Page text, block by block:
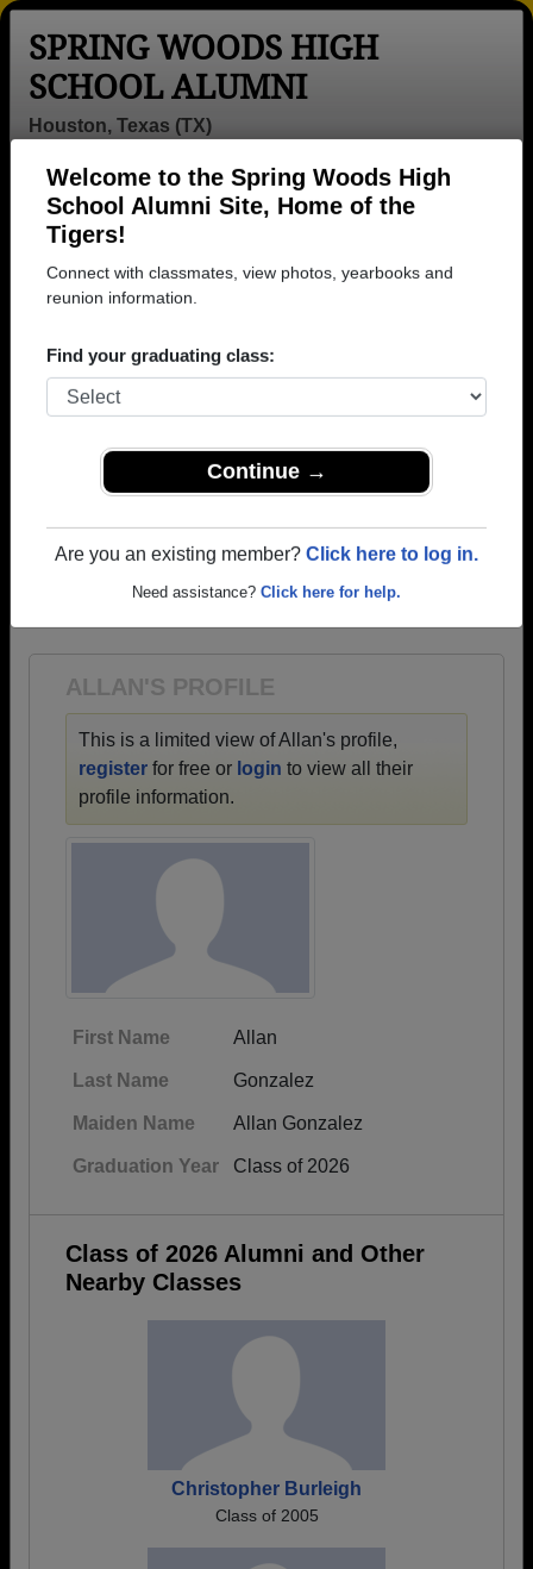
Welcome to the Spring Woods High
School Alumni Site, Home of the
Tigers!
Connect with classmates, view photos, yearbooks and
reunion information.
Find your graduating class:
Continue →
Are you an existing member? Click here to log in.
Need assistance? Click here for help.
SPRING WOODS HIGH
SCHOOL ALUMNI
Houston, Texas (TX)
Login
Menu
> Texas>
Allan Allan Gonzalez
Allan Gonzalez)
Spring Woods High School
→ Join 1822 Alumni from Spring Woods High
profiles.
ALLAN'S PROFILE
This is a limited view of Allan's profile,
register for free or login to view all their
profile information.
First Name Allan
Last Name Gonzalez
Maiden Name Allan Gonzalez
Graduation Year Class of 2026
Class of 2026 Alumni and Other
Nearby Classes
Christopher Burleigh
Class of 2005